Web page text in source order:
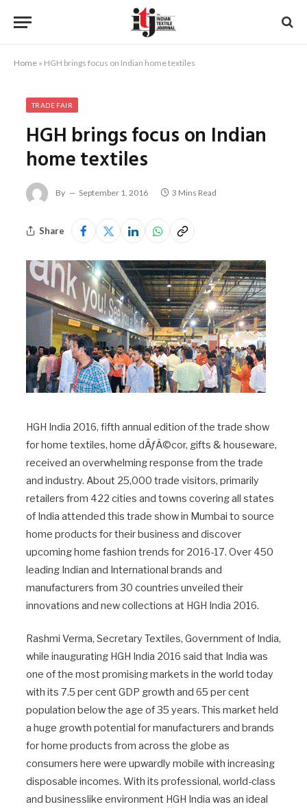
Home » HGH brings focus on Indian home textiles
TRADE FAIR
HGH brings focus on Indian
home textiles
By September 1, 2016 3 Mins Read
Share
HGH India 2016, fifth annual edition of the trade show
for home textiles, home dÃƒÂ©cor, gifts & houseware,
received an overwhelming response from the trade
and industry. About 25,000 trade visitors, primarily
retailers from 422 cities and towns covering all states
of India attended this trade show in Mumbai to source
home products for their business and discover
upcoming home fashion trends for 2016-17. Over 450
leading Indian and International brands and
manufacturers from 30 countries unveiled their
innovations and new collections at HGH India 2016.
Rashmi Verma, Secretary Textiles, Government of India,
while inaugurating HGH India 2016 said that India was
one of the most promising markets in the world today
with its 7.5 per cent GDP growth and 65 per cent
population below the age of 35 years. This market held
a huge growth potential for manufacturers and brands
for home products from across the globe as
consumers here were upwardly mobile with increasing
disposable incomes. With its professional, world-class
and businesslike environment HGH India was an ideal